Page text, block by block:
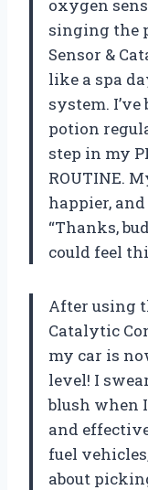
oxygen
singing the
Sensor &
like a spa
system.
potion
step in my
ROUTINE.
happier,
“Thanks,
could feel
After using
Catalytic
my car is
level! I
blush when
and
fuel
about